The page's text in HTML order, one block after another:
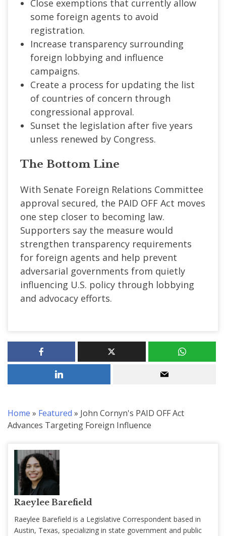
Close exemptions that currently allow
some foreign agents to avoid
registration.
Increase transparency surrounding
foreign lobbying and influence
campaigns.
Create a process for updating the list
of countries of concern through
congressional approval.
Sunset the legislation after five years
unless renewed by Congress.
The Bottom Line
With Senate Foreign Relations Committee
approval secured, the PAID OFF Act moves
one step closer to becoming law.
Supporters say the measure would
strengthen transparency requirements
for foreign agents and help prevent
adversarial governments from quietly
influencing U.S. policy through lobbying
and advocacy efforts.
Home » Featured » John Cornyn's PAID OFF Act
Advances Targeting Foreign Influence
Raeylee Barefield
Raeylee Barefield is a Legislative Correspondent based in
Austin, Texas, specializing in state government and public